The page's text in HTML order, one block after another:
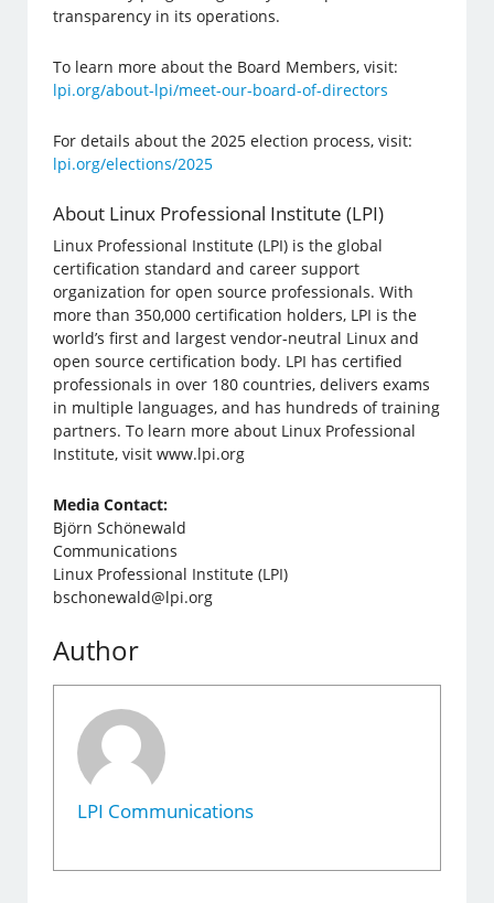
transparency in its operations.
To learn more about the Board Members, visit:
lpi.org/about-lpi/meet-our-board-of-directors
For details about the 2025 election process, visit:
lpi.org/elections/2025
About Linux Professional Institute (LPI)
Linux Professional Institute (LPI) is the global
certification standard and career support
organization for open source professionals. With
more than 350,000 certification holders, LPI is the
world’s first and largest vendor-neutral Linux and
open source certification body. LPI has certified
professionals in over 180 countries, delivers exams
in multiple languages, and has hundreds of training
partners. To learn more about Linux Professional
Institute, visit www.lpi.org
Media Contact:
Björn Schönewald
Communications
Linux Professional Institute (LPI)
bschonewald@lpi.org
Author
LPI Communications